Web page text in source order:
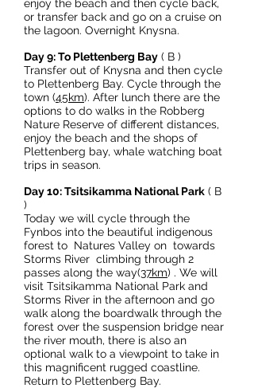
enjoy the beach and then cycle back,
or transfer back and go on a cruise on
the lagoon. Overnight Knysna.
Day 9: To Plettenberg Bay ( B )
Transfer out of Knysna and then cycle
to Plettenberg Bay. Cycle through the
town (45km). After lunch there are the
options to do walks in the Robberg
Nature Reserve of different distances,
enjoy the beach and the shops of
Plettenberg bay, whale watching boat
trips in season.
Day 10: Tsitsikamma National Park ( B
)
Today we will cycle through the
Fynbos into the beautiful indigenous
forest to Natures Valley on towards
Storms River climbing through 2
passes along the way(37km) . We will
visit Tsitsikamma National Park and
Storms River in the afternoon and go
walk along the boardwalk through the
forest over the suspension bridge near
the river mouth, there is also an
optional walk to a viewpoint to take in
this magnificent rugged coastline.
Return to Plettenberg Bay.